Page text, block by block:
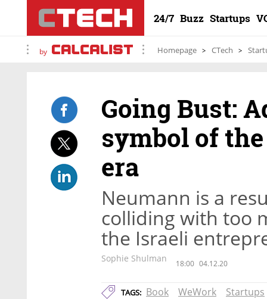
24/7 Buzz Startups
by Homepage CTech
Going Bust:
symbol of
era
Neumann is a
colliding with too
the Israeli
Sophie Shulman 18:00 04.12.20
TAGS: Book WeWork
Startups